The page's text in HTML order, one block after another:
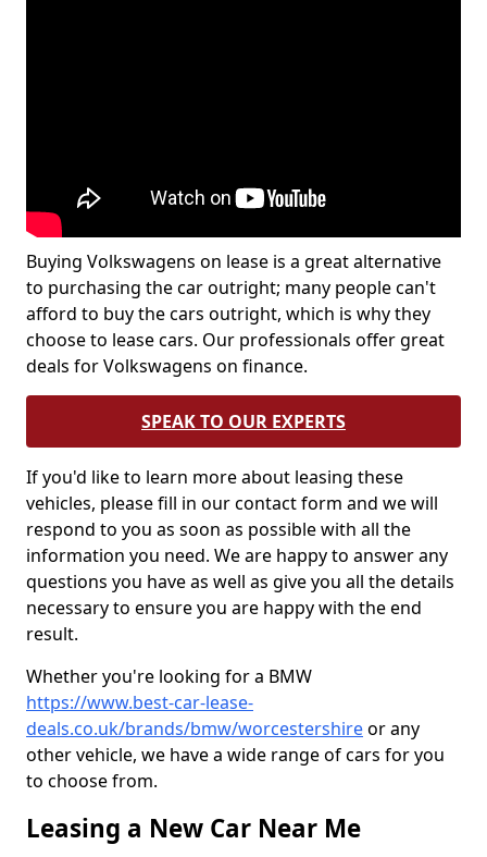
Buying Volkswagens on lease is a great alternative
to purchasing the car outright; many people can't
afford to buy the cars outright, which is why they
choose to lease cars. Our professionals offer great
deals for Volkswagens on finance.
SPEAK TO OUR EXPERTS
If you'd like to learn more about leasing these
vehicles, please fill in our contact form and we will
respond to you as soon as possible with all the
information you need. We are happy to answer any
questions you have as well as give you all the details
necessary to ensure you are happy with the end
result.
Whether you're looking for a BMW
https://www.best-car-lease-
deals.co.uk/brands/bmw/worcestershireor any
other vehicle, we have a wide range of cars for you
to choose from.
Leasing a New Car Near Me